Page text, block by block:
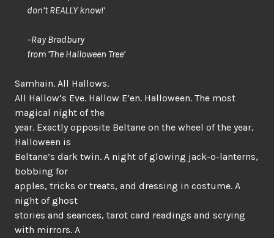
don’t REALLY know!’
–Ray Bradbury
from ‘The Halloween Tree’
Samhain. All Hallows.
All Hallow’s Eve. Hallow E’en. Halloween. The most
magical night of the
year. Exactly opposite Beltane on the wheel of the year,
Halloween is
Beltane’s dark twin. A night of glowing jack-o-lanterns,
bobbing for
apples, tricks or treats, and dressing in costume. A
night of ghost
stories and seances, tarot card readings and scrying
with mirrors. A